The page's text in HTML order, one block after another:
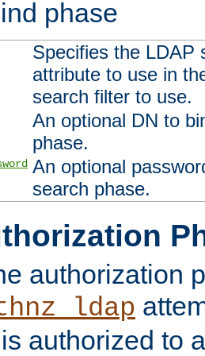
phase
Specifies the LDAP
attribute to use in
search filter to use.
An optional DN to
phase.
An optional
search phase.
authorization
authorized to